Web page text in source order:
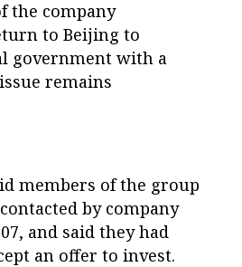
the company
to Beijing to
government with a
remains
members of the group
by company
and said they had
an offer to invest.